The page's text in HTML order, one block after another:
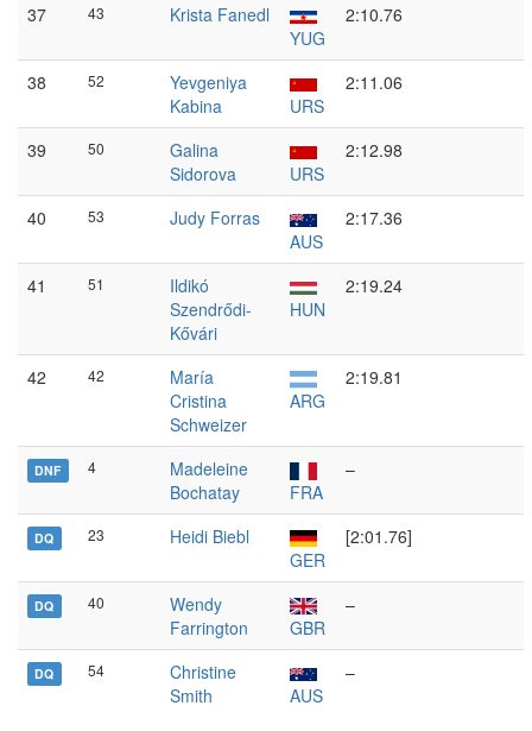
37 43
Krista Fanedl
YUG
2:10.76
38 52
Yevgeniya
Kabina
URS
2:11.06
39 50
Galina
Sidorova
URS
2:12.98
40 53
Judy Forras
AUS
2:17.36
41 51
Ildikó
Szendrődi-
Kővári
HUN
2:19.24
42 42
María
Cristina
Schweizer
ARG
2:19.81
DNF 4
Madeleine
Bochatay
FRA
–
DQ 23
Heidi Biebl
GER
[2:01.76]
DQ 40
Wendy
Farrington
GBR
–
DQ 54
Christine
Smith
AUS
–